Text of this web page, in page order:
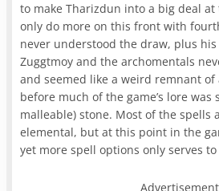
to make Tharizdun into a big deal
only do more on this front with
never understood the draw, plus
Zuggtmoy and the archomentals
and seemed like a weird remnant
before much of the game’s lore was
malleable) stone. Most of the spells
elemental, but at this point in the
yet more spell options only serves
Advertisement